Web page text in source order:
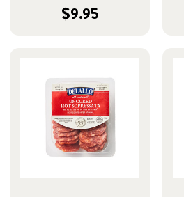
$9.95